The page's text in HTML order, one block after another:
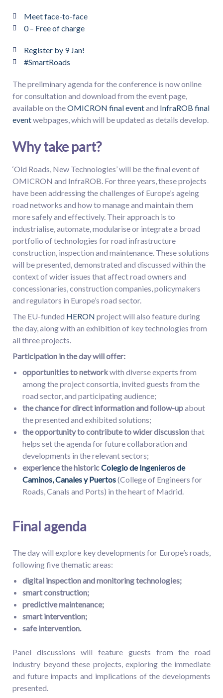
Meet face-to-face
0 – Free of charge
Register by 9 Jan!
#SmartRoads
The preliminary agenda for the conference is now online
for consultation and download from the event page,
available on theOMICRON final eventand InfraROB final
eventwebpages, which will be updated as details develop.
Why take part?
‘Old Roads, New Technologies’ will be the final event of
OMICRON and InfraROB. For three years, these projects
have been addressing the challenges of Europe’s ageing
road networks and how to manage and maintain them
more safely and effectively. Their approach is to
industrialise, automate, modularise or integrate a broad
portfolio of technologies for road infrastructure
construction, inspection and maintenance. These solutions
will be presented, demonstrated and discussed within the
context of wider issues that affect road owners and
concessionaries, construction companies, policymakers
and regulators in Europe’s road sector.
The EU-funded HERON project will also feature during
the day, along with an exhibition of key technologies from
all three projects.
Participation in the day will offer:
opportunities to networkwith diverse experts from
among the project consortia, invited guests from the
road sector, and participating audience;
the chance for direct information and follow-upabout
the presented and exhibited solutions;
the opportunity to contribute to wider discussionthat
helps set the agenda for future collaboration and
developments in the relevant sectors;
experience the historicColegio de Ingenieros de
Caminos, Canales y Puertos(College of Engineers for
Roads, Canals and Ports) in the heart of Madrid.
Final agenda
The day will explore key developments for Europe’s roads,
following five thematic areas:
digital inspection and monitoring technologies;
smart construction;
predictive maintenance;
smart intervention;
safe intervention.
Panel discussions will feature guests from the road
industry beyond these projects, exploring the immediate
and future impacts and implications of the developments
presented.